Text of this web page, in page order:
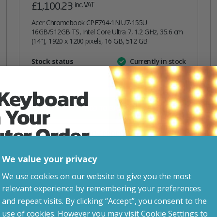
£1,100.23 inc. VAT
Acer Chromebook CPE794-1N U7-155U
16GB/512GB TS, Intel Core Ultra 7, 1.2 GHz, 35.6 cm
(14″), 1920 x 1200 pixels, 16 GB, 512 GB
AttributeValue
Stock status Currently in stock
ADD TO BASKET
VIEW PRODUCT
Add to your wishlist
We value your privacy
We use cookies on our website to give you the most
relevant experience by remembering your preferences
and repeat visits. By clicking “Accept”, you consent to the
use of cookies. However you may visit Cookie Settings to
Your
Order
updates and
after signup.